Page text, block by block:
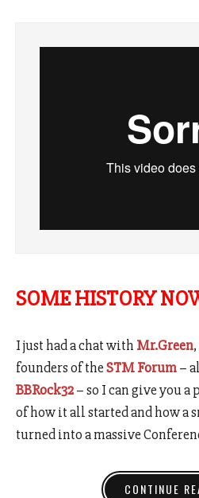
SOME HISTORY
I just had a chat with Mr.Green
founders of theSTM Forum–
BBRock32– so I can give you
of how it all started and how a
turned into a massive
CONTINUE